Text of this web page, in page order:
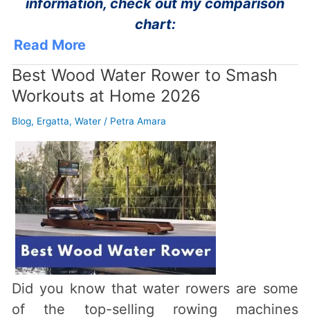
information, check out my comparison
chart:
Read More
Best Wood Water Rower to Smash
Workouts at Home 2026
Blog, Ergatta,Water / Petra Amara
Did you know that water rowers are some
of the top-selling rowing machines